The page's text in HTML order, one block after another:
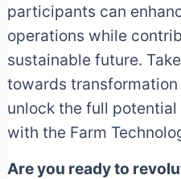
participants can
operations while
sustainable future.
towards
unlock the full
with the Farm
Are you ready to